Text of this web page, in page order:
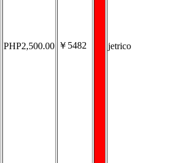
PHP2,500.00 ￥5482 jetrico